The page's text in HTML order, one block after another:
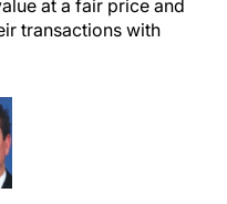
at a fair price and
transactions with